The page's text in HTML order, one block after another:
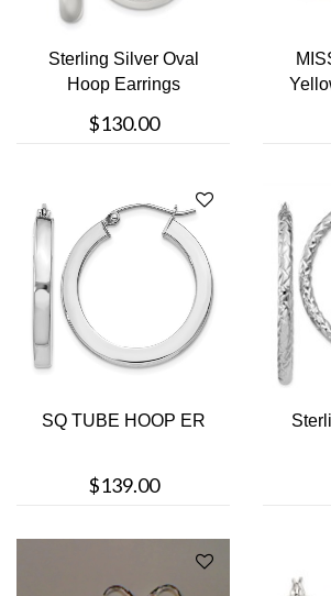
Sterling Silver Oval
Hoop Earrings
$130.00
SQ TUBE HOOP ER
$139.00